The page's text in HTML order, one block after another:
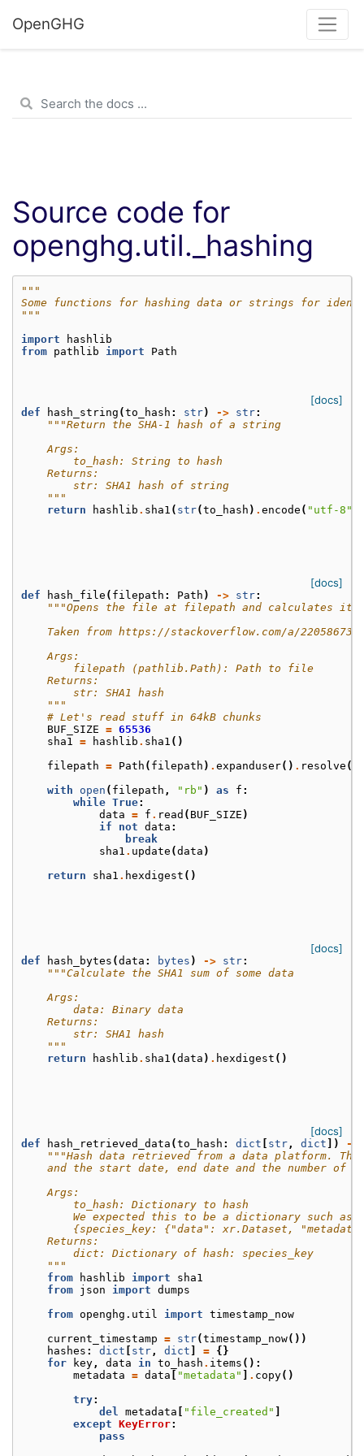
OpenGHG
Source code for
openghg.util._hashing
"""
Some functions for hashing data or strings for
"""
import
hashlib
from pathlib import Path
[docs]
def hash_string (to_hash : str) -> str:
"""Return the SHA-1 hash of a string
    Args:
        to_hash: String to hash
    Returns:
        str: SHA1 hash of string
    """
return
hashlib . sha1 ( str(to_hash ) . encode ( "utf-8"
[docs]
def hash_file ( filepath : Path ) -> str:
"""Opens the file at filepath and calculates its
    Taken from https://stackoverflow.com/a/22058673
    Args:
        filepath (pathlib.Path): Path to file
    Returns:
        str: SHA1 hash
    """
# Let's read stuff in 64kB chunks
BUF_SIZE = 65536
sha1
= hashlib . sha1 ()
filepath = Path ( filepath ) . expanduser() . resolve ()
with
open ( filepath , "rb" ) as f :
while True:
data = f . read ( BUF_SIZE )
if
not data :
break
sha1 . update (data )
return
sha1 . hexdigest ()
[docs]
def hash_bytes (data : bytes ) -> str:
"""Calculate the SHA1 sum of some data
    Args:
        data: Binary data
    Returns:
        str: SHA1 hash
    """
return
hashlib . sha1 (data ) . hexdigest ()
[docs]
def hash_retrieved_data (to_hash : dict [ str , dict ])
->
"""Hash data retrieved from a data platform.
and the start date, end date and the number of
    Args:
        to_hash: Dictionary to hash
        We expected this to be a dictionary such as
{species_key: {"data": xr.Dataset,
    Returns:
        dict: Dictionary of hash: species_key
    """
from
hashlib import
sha1
from json import dumps
from openghg.util import timestamp_now
current_timestamp = str(timestamp_now())
hashes : dict [ str , dict ] = {}
for
key , data in to_hash . items ():
metadata = data [ "metadata" ] . copy()
try:
del
metadata [ "file_created" ]
except KeyError:
pass